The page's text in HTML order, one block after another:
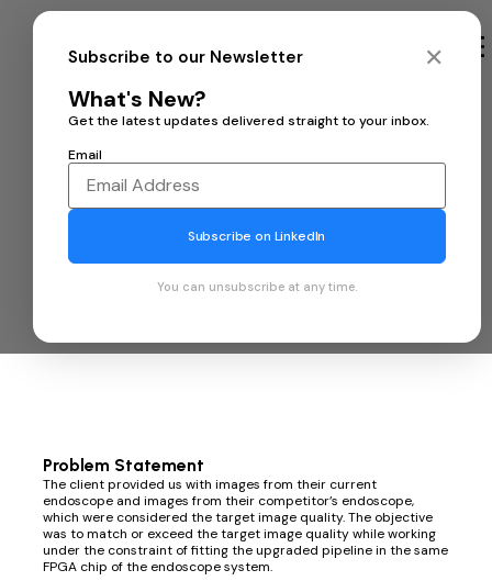
✕
Subscribe to our Newsletter
What's New?
Get the latest updates delivered straight to your inbox.
Email
Subscribe on LinkedIn
You can unsubscribe at any time.
Enhancing Image Quality
of Optim Endoscope with
Problem Statement
The client provided us with images from their current
endoscope and images from their competitor’s endoscope,
which were considered the target image quality. The objective
was to match or exceed the target image quality while working
under the constraint of fitting the upgraded pipeline in the same
FPGA chip of the endoscope system.